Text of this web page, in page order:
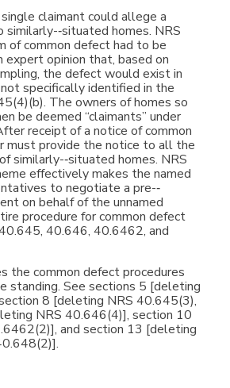
claimant could allege a
­‐situated homes. NRS
of common defect had to be
opinion that, based on
the defect would exist in
specifically identified in the
The owners of homes so
be deemed “claimants” under
receipt of a notice of common
must provide the notice to all the
similarly-­‐situated homes. NRS
effectively makes the named
to negotiate a pre-­‐
on behalf of the unnamed
procedure for common defect
40.646, 40.6462, and
the common defect procedures
standing. See sections 5 [deleting
8 [deleting NRS 40.645(3),
NRS 40.646(4)], section 10
and section 13 [deleting